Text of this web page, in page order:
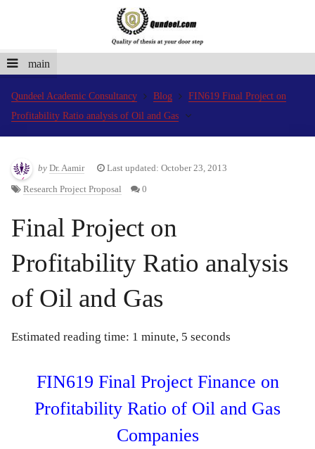
main
Qundeel Academic Consultancy Blog
FIN619 Final Project on
Profitability Ratio analysis of Oil and Gas
by Dr. Aamir Last updated: October 23, 2013
Research Project Proposal 0
Final Project on
Profitability Ratio analysis
of Oil and Gas
Estimated reading time: 1 minute, 5 seconds
FIN619 Final Project Finance on
Profitability Ratio of Oil and Gas
Companies